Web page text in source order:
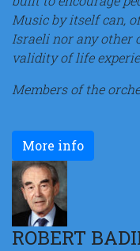
Music by itself can,
Israeli nor any other
validity of life
Members of the
More info
ROBERT